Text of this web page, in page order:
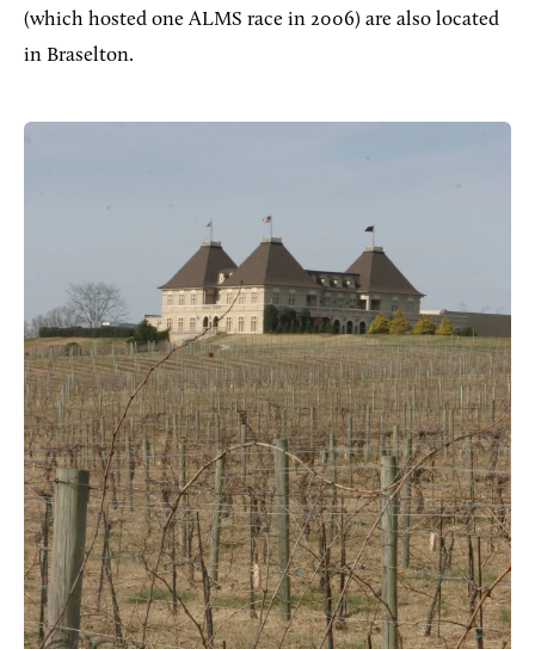
(which hosted one ALMS race in 2006) are also located
in Braselton.